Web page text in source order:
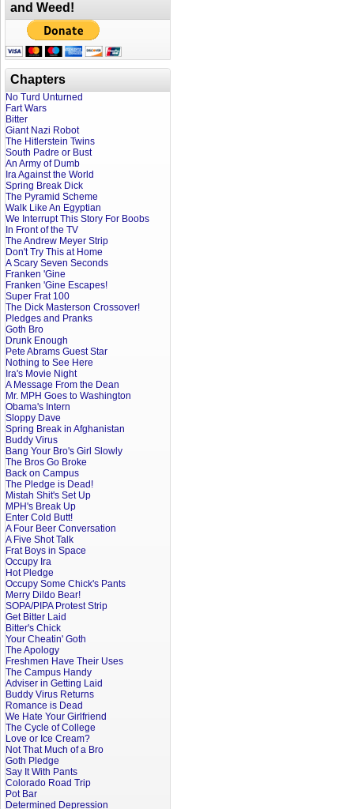
and Weed!
Chapters
No Turd Unturned
Fart Wars
Bitter
Giant Nazi Robot
The Hitlerstein Twins
South Padre or Bust
An Army of Dumb
Ira Against the World
Spring Break Dick
The Pyramid Scheme
Walk Like An Egyptian
We Interrupt This Story For Boobs
In Front of the TV
The Andrew Meyer Strip
Don't Try This at Home
A Scary Seven Seconds
Franken 'Gine
Franken 'Gine Escapes!
Super Frat 100
The Dick Masterson Crossover!
Pledges and Pranks
Goth Bro
Drunk Enough
Pete Abrams Guest Star
Nothing to See Here
Ira's Movie Night
A Message From the Dean
Mr. MPH Goes to Washington
Obama's Intern
Sloppy Dave
Spring Break in Afghanistan
Buddy Virus
Bang Your Bro's Girl Slowly
The Bros Go Broke
Back on Campus
The Pledge is Dead!
Mistah Shit's Set Up
MPH's Break Up
Enter Cold Butt!
A Four Beer Conversation
A Five Shot Talk
Frat Boys in Space
Occupy Ira
Hot Pledge
Occupy Some Chick's Pants
Merry Dildo Bear!
SOPA/PIPA Protest Strip
Get Bitter Laid
Bitter's Chick
Your Cheatin' Goth
The Apology
Freshmen Have Their Uses
The Campus Handy
Adviser in Getting Laid
Buddy Virus Returns
Romance is Dead
We Hate Your Girlfriend
The Cycle of College
Love or Ice Cream?
Not That Much of a Bro
Goth Pledge
Say It With Pants
Colorado Road Trip
Pot Bar
Determined Depression